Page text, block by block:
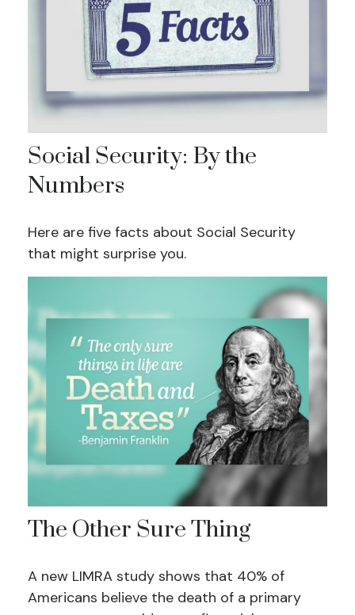
Social Security: By the
Numbers
Here are five facts about Social Security
that might surprise you.
The Other Sure Thing
A new LIMRA study shows that 40% of
Americans believe the death of a primary